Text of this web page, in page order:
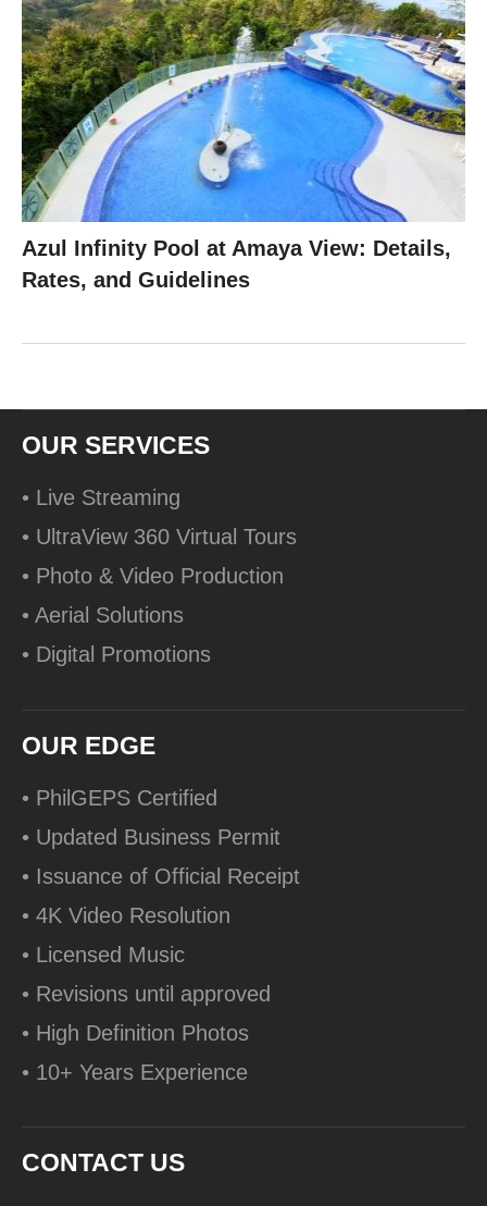
Azul Infinity Pool at Amaya View: Details,
Rates, and Guidelines
OUR SERVICES
• Live Streaming
• UltraView 360 Virtual Tours
• Photo & Video Production
• Aerial Solutions
• Digital Promotions
OUR EDGE
• PhilGEPS Certified
• Updated Business Permit
• Issuance of Official Receipt
• 4K Video Resolution
• Licensed Music
• Revisions until approved
• High Definition Photos
• 10+ Years Experience
CONTACT US